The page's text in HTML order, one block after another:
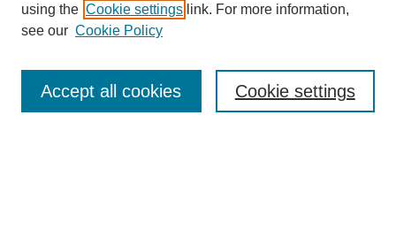
Enter search terms:
using the Cookie settings link. For more information,
see our Cookie Policy
Cookie settings
Accept all cookies